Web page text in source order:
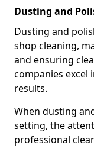
Dusting and
Dusting and
shop cleaning,
and ensuring
companies excel
results.
When dusting
setting, the
professional